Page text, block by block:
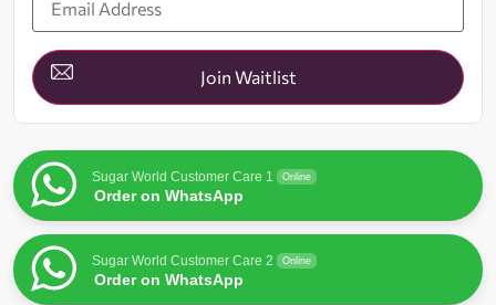
your
address
to
join
the
waitlist
product
Join Waitlist
Sugar World Customer Care 1 Online
Order on WhatsApp
Sugar World Customer Care 2 Online
Order on WhatsApp